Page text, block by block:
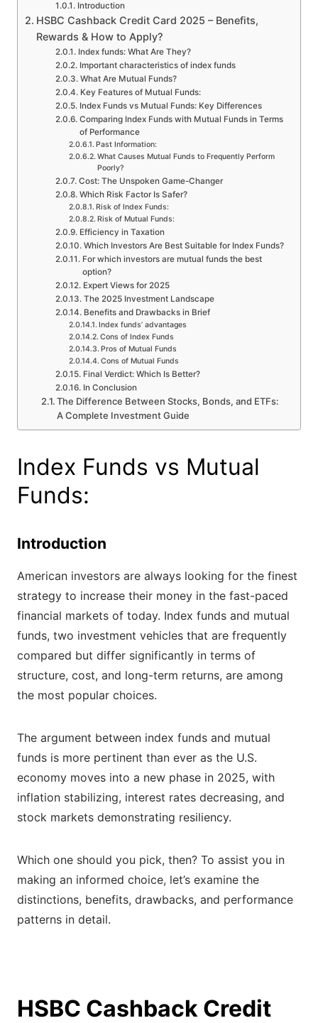
Introduction
HSBC Cashback Credit Card 2025 – Benefits,
Rewards & How to Apply?
Index funds: What Are They?
Important characteristics of index funds
What Are Mutual Funds?
Key Features of Mutual Funds:
Index Funds vs Mutual Funds: Key Differences
Comparing Index Funds with Mutual Funds in Terms
of Performance
Past Information:
What Causes Mutual Funds to Frequently Perform
Poorly?
Cost: The Unspoken Game-Changer
Which Risk Factor Is Safer?
Risk of Index Funds:
Risk of Mutual Funds:
Efficiency in Taxation
Which Investors Are Best Suitable for Index Funds?
For which investors are mutual funds the best
option?
Expert Views for 2025
The 2025 Investment Landscape
Benefits and Drawbacks in Brief
Index funds’ advantages
Cons of Index Funds
Pros of Mutual Funds
Cons of Mutual Funds
Final Verdict: Which Is Better?
In Conclusion
The Difference Between Stocks, Bonds, and ETFs:
A Complete Investment Guide
Index Funds vs Mutual
Funds:
Introduction
American investors are always looking for the finest
strategy to increase their money in the fast-paced
financial markets of today. Index funds and mutual
funds, two investment vehicles that are frequently
compared but differ significantly in terms of
structure, cost, and long-term returns, are among
the most popular choices.
The argument between index funds and mutual
funds is more pertinent than ever as the U.S.
economy moves into a new phase in 2025, with
inflation stabilizing, interest rates decreasing, and
stock markets demonstrating resiliency.
Which one should you pick, then? To assist you in
making an informed choice, let’s examine the
distinctions, benefits, drawbacks, and performance
patterns in detail.
HSBC Cashback Credit